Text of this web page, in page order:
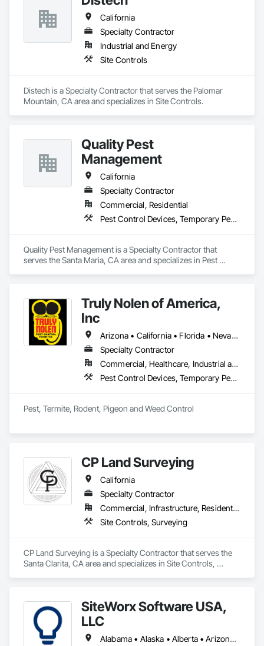
organizations establish efficient cash management and office
operations through its dedication to delivering quality
products and affordable technology, and exceptional
customer service.
California
Specialty Contractor
Industrial and Energy
Site Controls
Distech is a Specialty Contractor that serves the Palomar
Mountain, CA area and specializes in Site Controls.
Quality Pest
Management
California
Specialty Contractor
Commercial, Residential
Pest Control Devices, Temporary Pest Control
Quality Pest Management is a Specialty Contractor that
serves the Santa Maria, CA area and specializes in Pest
Truly Nolen of America,
Inc
Arizona • California • Florida • Nevada • New Mexico • Texas
Specialty Contractor
Commercial, Healthcare, Industrial and Energy, Infrastructure, Institutional, Residential
Pest Control Devices, Temporary Pest Control
Pest, Termite, Rodent, Pigeon and Weed Control
CP Land Surveying
California
Specialty Contractor
Commercial, Infrastructure, Residential
Site Controls, Surveying
CP Land Surveying is a Specialty Contractor that serves the
Santa Clarita, CA area and specializes in Site Controls,
SiteWorx Software USA,
LLC
Alabama • Alaska • Alberta • Arizona • Arkansas • British Columbia • California • Colorado • Connecticut • Delaware • Florida • Georgia • Hawaii • Idaho • Illinois • Indiana • Iowa • Kansas • Kentucky • Louisiana • Maine • Manitoba • Maryland • Massachusetts • Michigan • Minnesota • Mississippi • Missouri • Montana • Nebraska • Nevada • New Brunswick • New Hampshire • New Jersey • New Mexico • New York • Newfoundland and Labrador • North Carolina • North Dakota • Nova Scotia • Ohio • Oklahoma • Ontario • Oregon • Pennsylvania • Prince Edward Island • Québec • Rhode Island • Saskatchewan • South Carolina • South Dakota • Tennessee • Texas • Utah • Vermont • Virginia • Washington • West Virginia • Wisconsin • Wyoming